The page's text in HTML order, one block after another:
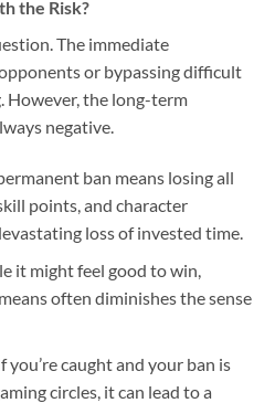
the Risk?
The immediate
or bypassing difficult
However, the long-term
negative.
ban means losing all
points, and character
loss of invested time.
it might feel good to win,
often diminishes the sense
you’re caught and your ban is
circles, it can lead to a